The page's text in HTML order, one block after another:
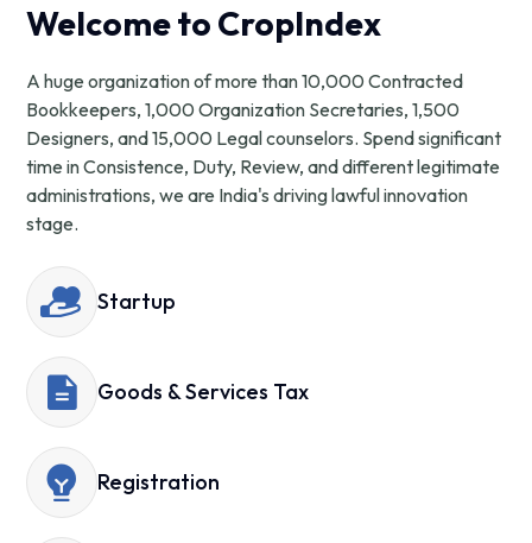
Welcome to CropIndex
A huge organization of more than 10,000 Contracted
Bookkeepers, 1,000 Organization Secretaries, 1,500
Designers, and 15,000 Legal counselors. Spend significant
time in Consistence, Duty, Review, and different legitimate
administrations, we are India's driving lawful innovation
stage.
Startup
Goods & Services Tax
Registration